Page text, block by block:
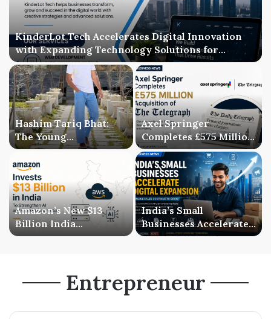
KinderLot Tech Accelerates Digital Innovation
with Expanding Technology Solutions for
Businesses
Hashim Tariq Bhat:
The Young
Entrepreneur
Bridging Technology,
Publishing, and
Creativity
Axel Springer
Completes £575 Million
Acquisition of The
Telegraph, Ending
Three-Year Ownership
Uncertainty
Amazon’s New $13
Billion India
Investment Signals a
India’s Small
Businesses Accelerate
Digital Expansion as
Entrepreneur